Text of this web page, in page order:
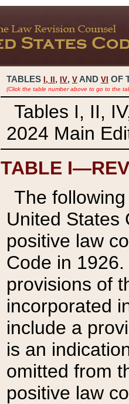
TABLES I, , IV, V AND VI OF
(Click the table number above to go to the
Tables I, II,
2024 Main
TABLE
The
United States
positive law
Code in
provisions of
incorporated
include a
is an
omitted from
positive law